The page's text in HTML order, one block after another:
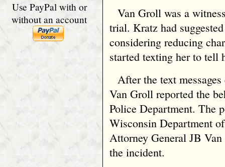
Van Groll was a
trial. Kratz had
considering reducing
started texting her to tell
After the text
Van Groll reported the
Police Department. The
Wisconsin Department
Attorney General JB
the incident.
Use PayPal with or
without an account